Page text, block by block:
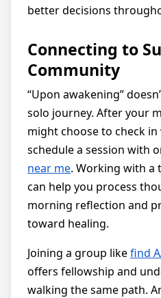
better decisions
Connecting to
Community
“Upon awakening”
solo journey. After your
might choose to check
schedule a session with
near me. Working with a
can help you process
morning reflection and
toward healing.
Joining a group likefind
offers fellowship and
walking the same path.